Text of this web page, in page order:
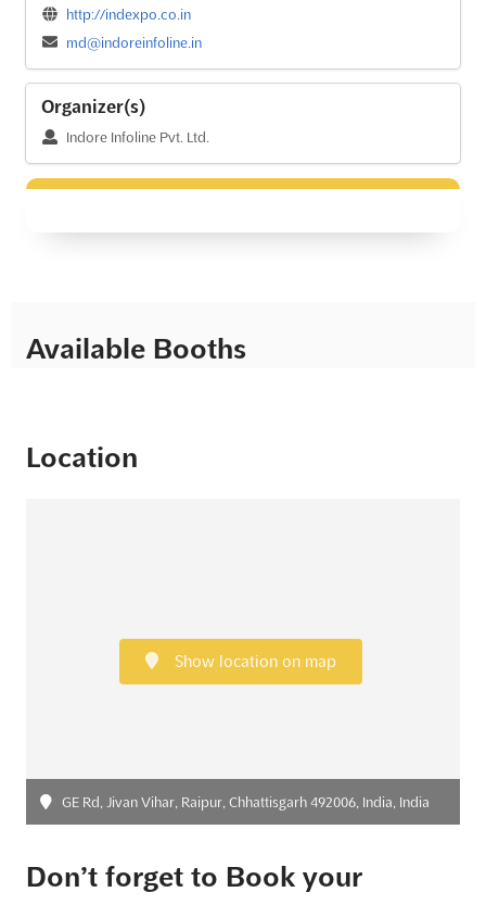
http://indexpo.co.in
md@indoreinfoline.in
Organizer(s)
Indore Infoline Pvt. Ltd.
Available Booths
Location
Show location on map
GE Rd, Jivan Vihar, Raipur, Chhattisgarh 492006, India, India
Don’t forget to Book your